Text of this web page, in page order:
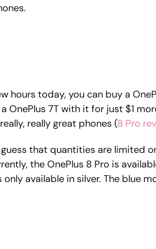
hours today, you can buy a
OnePlus 7T with it for just $1
really great phones (8 Pro
guess that quantities are limited
the OnePlus 8 Pro is
only available in silver. The blue